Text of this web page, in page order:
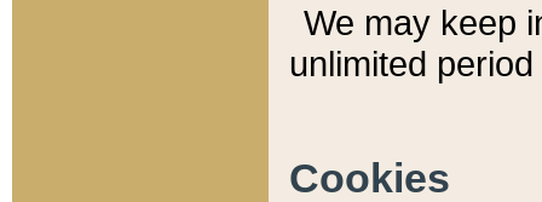
We may keep
unlimited
Cookies